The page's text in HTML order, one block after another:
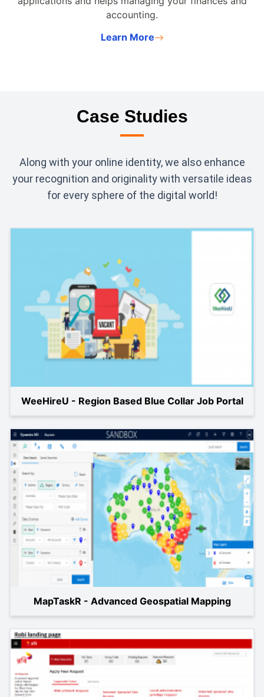
accounting.
Learn More
Case Studies
Along with your online identity, we also enhance
your recognition and originality with versatile ideas
for every sphere of the digital world!
WeeHireU - Region Based Blue Collar Job Portal
MapTaskR - Advanced Geospatial Mapping